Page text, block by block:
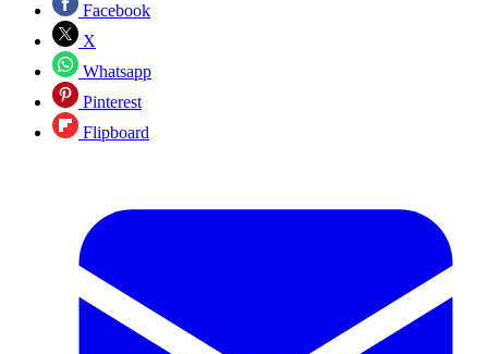
Facebook
X
Whatsapp
Pinterest
Flipboard